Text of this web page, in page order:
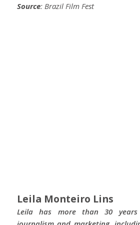
Source: Brazil Film Fest
Leila Monteiro Lins
Leila has more than 30